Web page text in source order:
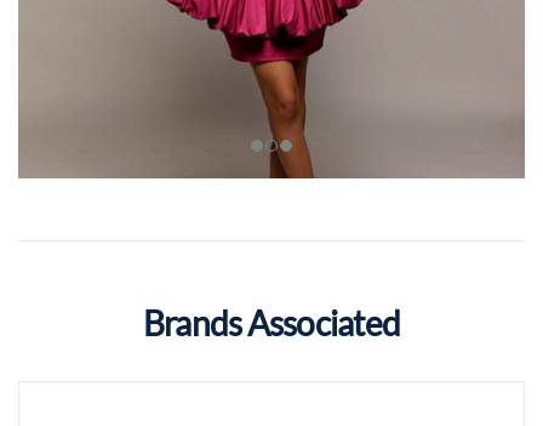
Brands Associated